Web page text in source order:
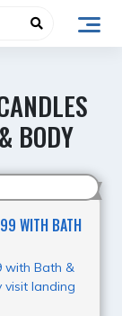
BODY
WITH BATH
with Bath &
visit landing